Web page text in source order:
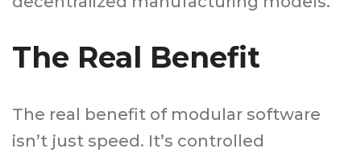
The Real Benefit
The real benefit of modular software
isn’t just speed. It’s controlled